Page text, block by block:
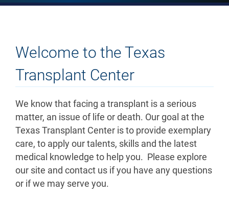
Welcome to the Texas
Transplant Center
We know that facing a transplant is a serious
matter, an issue of life or death. Our goal at the
Texas Transplant Center is to provide exemplary
care, to apply our talents, skills and the latest
medical knowledge to help you. Please explore
our site and contact us if you have any questions
or if we may serve you.